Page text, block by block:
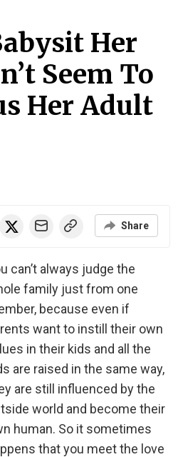
Her
Seem To
Her Adult
Share
can’t always judge the
family just from one
because even if
want to instill their own
in their kids and all the
are raised in the same way,
are still influenced by the
world and become their
human. So it sometimes
that you meet the love